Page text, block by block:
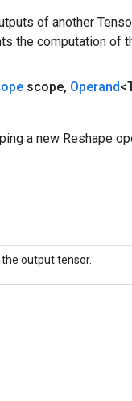
of another
the computation of
scope, Operand
a new Reshape
output tensor.